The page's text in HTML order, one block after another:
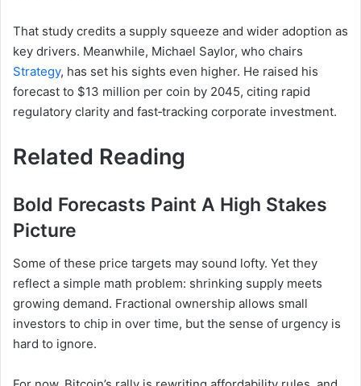
That study credits a supply squeeze and wider adoption as
key drivers. Meanwhile, Michael Saylor, who chairs
Strategy, has set his sights even higher. He raised his
forecast to $13 million per coin by 2045, citing rapid
regulatory clarity and fast‑tracking corporate investment.
Related Reading
Bold Forecasts Paint A High Stakes
Picture
Some of these price targets may sound lofty. Yet they
reflect a simple math problem: shrinking supply meets
growing demand. Fractional ownership allows small
investors to chip in over time, but the sense of urgency is
hard to ignore.